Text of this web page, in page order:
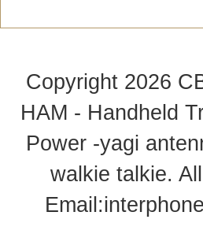
Copyright 2026
HAM - Handheld
Power -yagi
walkie talkie.
Email: